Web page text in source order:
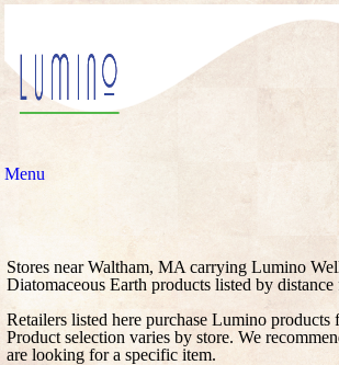
Menu
Stores near Waltham, MA carrying Lumino
Diatomaceous Earth products listed by
Retailers listed here purchase Lumino products
Product selection varies by store. We
are looking for a specific item.